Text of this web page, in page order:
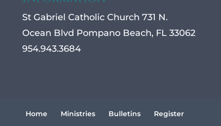
St Gabriel Catholic Church 731 N.
Ocean Blvd Pompano Beach, FL 33062
954.943.3684
Home Ministries Bulletins
Register